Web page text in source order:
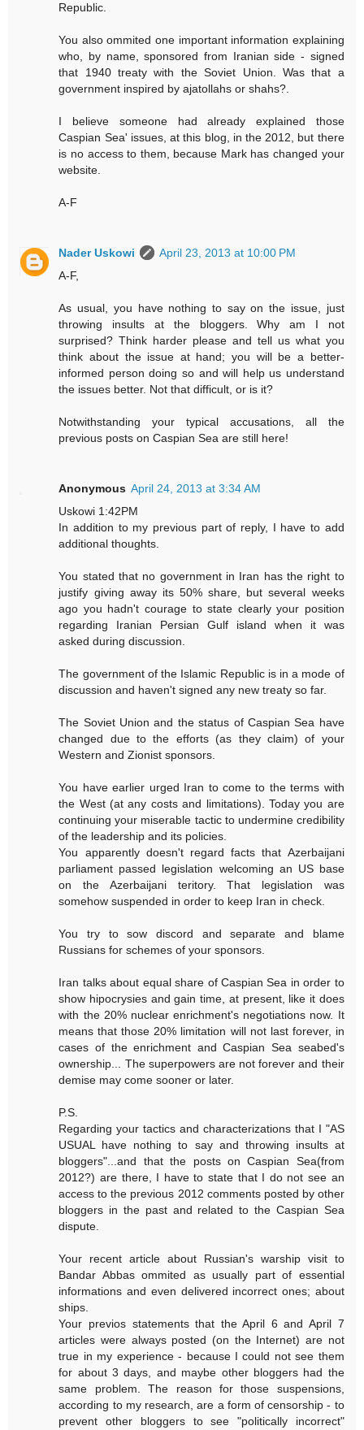
Republic.
You also ommited one important information explaining
who, by name, sponsored from Iranian side - signed
that 1940 treaty with the Soviet Union. Was that a
government inspired by ajatollahs or shahs?.
I believe someone had already explained those
Caspian Sea' issues, at this blog, in the 2012, but there
is no access to them, because Mark has changed your
website.
A-F
Nader Uskowi
April 23, 2013 at 10:00 PM
A-F,
As usual, you have nothing to say on the issue, just
throwing insults at the bloggers. Why am I not
surprised? Think harder please and tell us what you
think about the issue at hand; you will be a better-
informed person doing so and will help us understand
the issues better. Not that difficult, or is it?
Notwithstanding your typical accusations, all the
previous posts on Caspian Sea are still here!
Anonymous April 24, 2013 at 3:34 AM
Uskowi 1:42PM
In addition to my previous part of reply, I have to add
additional thoughts.
You stated that no government in Iran has the right to
justify giving away its 50% share, but several weeks
ago you hadn't courage to state clearly your position
regarding Iranian Persian Gulf island when it was
asked during discussion.
The government of the Islamic Republic is in a mode of
discussion and haven't signed any new treaty so far.
The Soviet Union and the status of Caspian Sea have
changed due to the efforts (as they claim) of your
Western and Zionist sponsors.
You have earlier urged Iran to come to the terms with
the West (at any costs and limitations). Today you are
continuing your miserable tactic to undermine credibility
of the leadership and its policies.
You apparently doesn't regard facts that Azerbaijani
parliament passed legislation welcoming an US base
on the Azerbaijani teritory. That legislation was
somehow suspended in order to keep Iran in check.
You try to sow discord and separate and blame
Russians for schemes of your sponsors.
Iran talks about equal share of Caspian Sea in order to
show hipocrysies and gain time, at present, like it does
with the 20% nuclear enrichment's negotiations now. It
means that those 20% limitation will not last forever, in
cases of the enrichment and Caspian Sea seabed's
ownership... The superpowers are not forever and their
demise may come sooner or later.
P.S.
Regarding your tactics and characterizations that I "AS
USUAL have nothing to say and throwing insults at
bloggers"...and that the posts on Caspian Sea(from
2012?) are there, I have to state that I do not see an
access to the previous 2012 comments posted by other
bloggers in the past and related to the Caspian Sea
dispute.
Your recent article about Russian's warship visit to
Bandar Abbas ommited as usually part of essential
informations and even delivered incorrect ones; about
ships.
Your previos statements that the April 6 and April 7
articles were always posted (on the Internet) are not
true in my experience - because I could not see them
for about 3 days, and maybe other bloggers had the
same problem. The reason for those suspensions,
according to my research, are a form of censorship - to
prevent other bloggers to see "politically incorrect"